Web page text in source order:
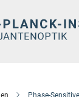
Phase-Sensitive